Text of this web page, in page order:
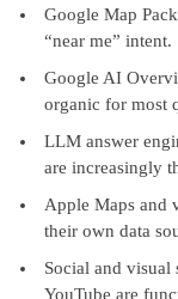
Google Map
“near me” intent.
Google AI
organic for most
LLM answer
are increasingly
Apple Maps and
their own data
Social and visual
YouTube are